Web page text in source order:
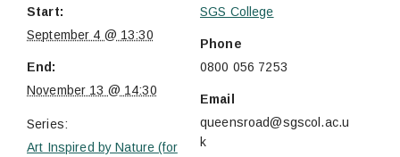
Start:
September 4 @ 13:30
End:
November 13 @ 14:30
Series:
Art Inspired by Nature (for
SGS College
Phone
0800 056 7253
Email
queensroad@sgscol.ac.u
k